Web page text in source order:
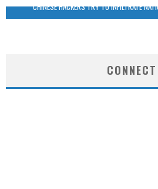
CHINESE HACKERS TRY TO INFILTRATE
CONNECT